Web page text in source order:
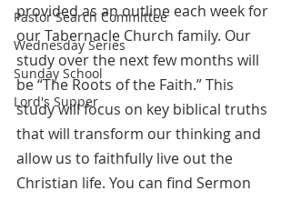
Pastor Search Committee
Wednesday Series
Sunday School
Lord's Supper
provided as an outline each week for
our Tabernacle Church family. Our
study over the next few months will
be “The Roots of the Faith.” This
study will focus on key biblical truths
that will transform our thinking and
allow us to faithfully live out the
Christian life. You can find Sermon